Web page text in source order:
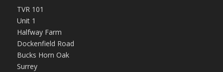
TVR 101
Unit 1
Halfway Farm
Dockenfield Road
Bucks Horn Oak
Surrey